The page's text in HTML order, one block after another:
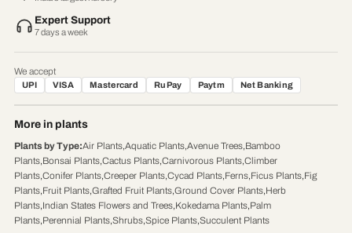
Expert Support
7 days a week
We accept
UPI VISA Mastercard RuPay Paytm Net Banking
More in plants
Plants by Type:Air Plants,Aquatic Plants,Avenue Trees,Bamboo
Plants,Bonsai Plants,Cactus Plants,Carnivorous Plants,Climber
Plants,Conifer Plants,Creeper Plants,Cycad Plants,Ferns,Ficus Plants,Fig
Plants,Fruit Plants,Grafted Fruit Plants,Ground Cover Plants,Herb
Plants,Indian States Flowers and Trees,Kokedama Plants,Palm
Plants,Perennial Plants,Shrubs,Spice Plants,Succulent Plants